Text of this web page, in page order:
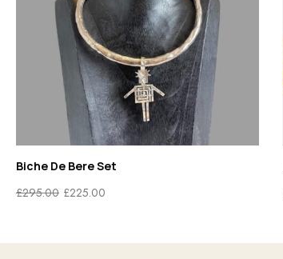
Biche De Bere Set
£295.00 £225.00